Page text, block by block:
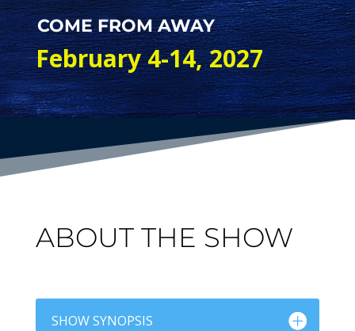
COME FROM AWAY
February 4-14, 2027
ABOUT THE SHOW
SHOW SYNOPSIS